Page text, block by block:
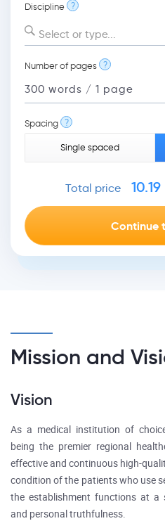
Discipline ?
Select or type...
Number of pages ?
Spacing ?
Single spaced
Total price 10.19
Mission and
Vision
As a medical institution of
being the premier regional
effective and continuous high-
condition of the patients who use
the establishment functions at a
and personal truthfulness.